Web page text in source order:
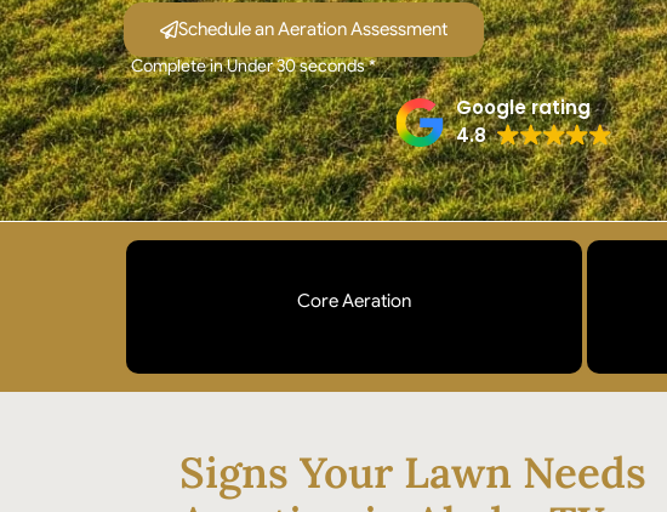
Schedule an Aeration Assessment
Complete in Under 30 seconds *
Google rating
4.8
Core Aeration
nutrients. Not spike aeration. Not liquid aeration.
The method that actually works on Aledo clay.
Signs Your Lawn Needs